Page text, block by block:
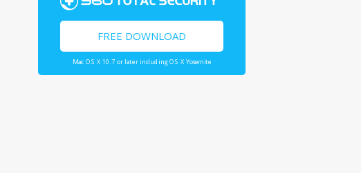
FREE DOWNLOAD
Mac OS X 10.7 or later including OS X Yosemite